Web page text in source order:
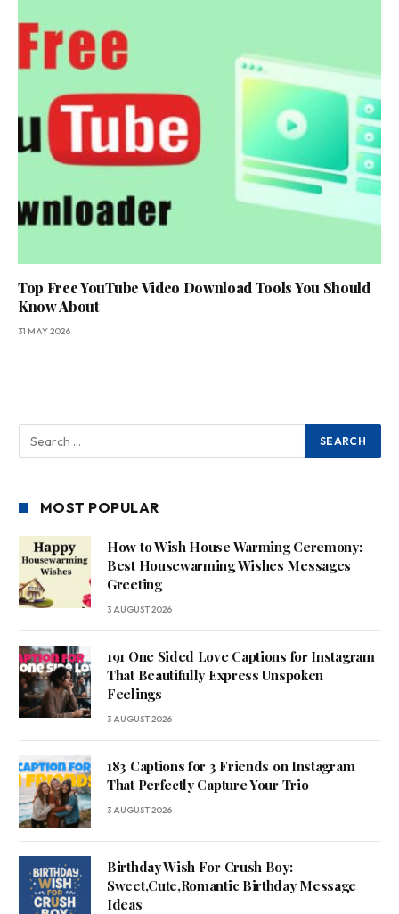
Top Free YouTube Video Download Tools You Should
Know About
31 MAY 2026
MOST POPULAR
How to Wish House Warming Ceremony:
Best Housewarming Wishes Messages
Greeting
3 AUGUST 2026
191 One Sided Love Captions for Instagram
That Beautifully Express Unspoken
Feelings
3 AUGUST 2026
183 Captions for 3 Friends on Instagram
That Perfectly Capture Your Trio
3 AUGUST 2026
Birthday Wish For Crush Boy:
Sweet,Cute,Romantic Birthday Message
Ideas